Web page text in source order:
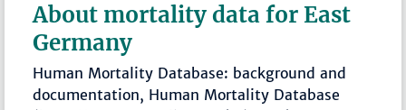
About mortality data for East
Germany
Human Mortality Database: background and
documentation, Human Mortality Database